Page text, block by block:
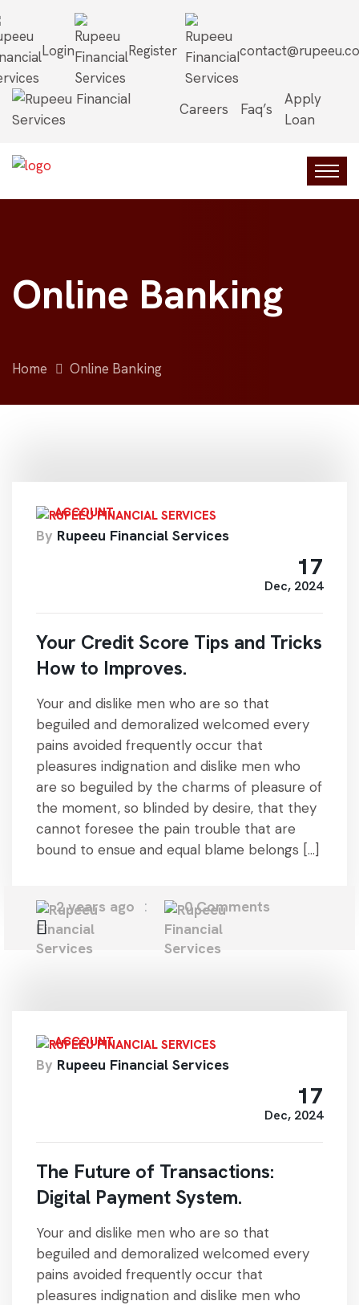
Login Register
Careers Faq’s
Apply
Loan
Online Banking
Home Online Banking
ACCOUNT
By Rupeeu Financial Services
17
Dec, 2024
Your Credit Score Tips and Tricks
How to Improves.
Your and dislike men who are so that
beguiled and demoralized welcomed every
pains avoided frequently occur that
pleasures indignation and dislike men who
are so beguiled by the charms of pleasure of
the moment, so blinded by desire, that they
cannot foresee the pain trouble that are
bound to ensue and equal blame belongs […]
2 years ago 0 Comments
ACCOUNT
By Rupeeu Financial Services
17
Dec, 2024
The Future of Transactions:
Digital Payment System.
Your and dislike men who are so that
beguiled and demoralized welcomed every
pains avoided frequently occur that
pleasures indignation and dislike men who